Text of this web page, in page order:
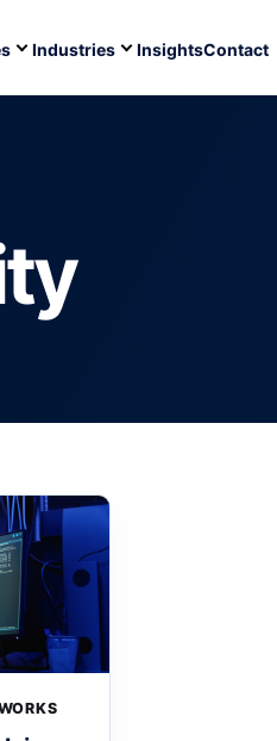
Industries InsightsContact